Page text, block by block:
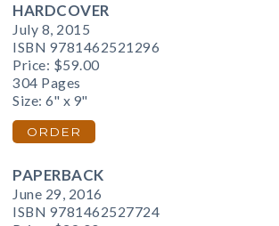
HARDCOVER
July 8, 2015
ISBN 9781462521296
Price: $59.00
304 Pages
Size: 6" x 9"
ORDER
PAPERBACK
June 29, 2016
ISBN 9781462527724